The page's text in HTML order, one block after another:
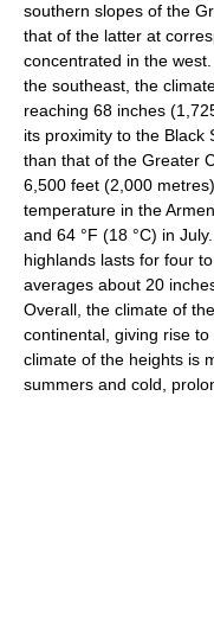
southern slopes of the
that of the latter at
concentrated in the
the southeast, the
reaching 68 inches
its proximity to the Black
than that of the Greater
6,500 feet (2,000
temperature in the
and 64 °F (18 °C) in
highlands lasts for four
averages about 20
Overall, the climate of
continental, giving rise
climate of the heights is
summers and cold,